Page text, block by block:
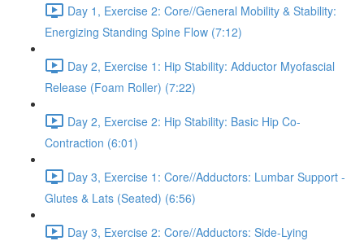
Day 1, Exercise 2: Core//General Mobility & Stability:
Energizing Standing Spine Flow (7:12)
Day 2, Exercise 1: Hip Stability: Adductor Myofascial
Release (Foam Roller) (7:22)
Day 2, Exercise 2: Hip Stability: Basic Hip Co-
Contraction (6:01)
Day 3, Exercise 1: Core//Adductors: Lumbar Support -
Glutes & Lats (Seated) (6:56)
Day 3, Exercise 2: Core//Adductors: Side-Lying